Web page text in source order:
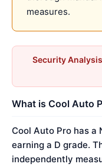
measures.
Security
What is Cool Auto
Cool Auto Pro has a
earning a D grade.
independently